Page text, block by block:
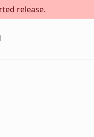
release.